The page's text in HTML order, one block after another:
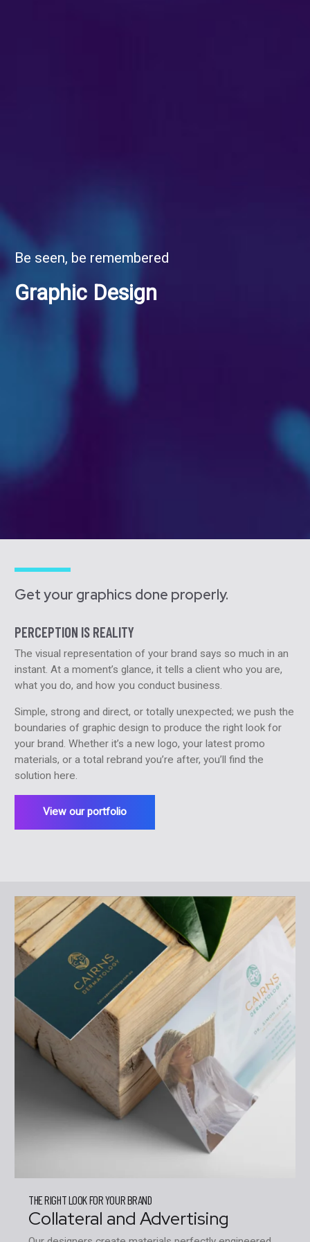
Be seen, be remembered
Graphic Design
Get your graphics done properly.
PERCEPTION IS REALITY
The visual representation of your brand says so much in an
instant. At a moment’s glance, it tells a client who you are,
what you do, and how you conduct business.
Simple, strong and direct, or totally unexpected; we push the
boundaries of graphic design to produce the right look for
your brand. Whether it’s a new logo, your latest promo
materials, or a total rebrand you’re after, you’ll find the
solution here.
View our portfolio
THE RIGHT LOOK FOR YOUR BRAND
Collateral and Advertising